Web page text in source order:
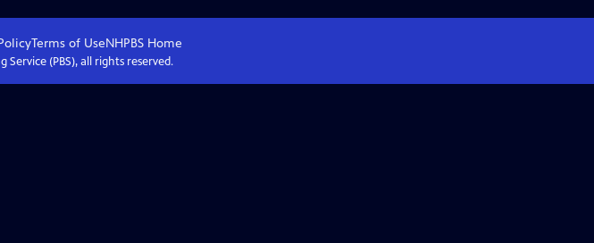
Terms of UseNHPBS Home
Service (PBS), all rights reserved.